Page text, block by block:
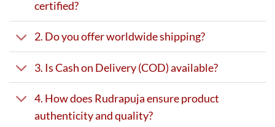
certified?
2. Do you offer worldwide shipping?
3. Is Cash on Delivery (COD) available?
4. How does Rudrapuja ensure product
authenticity and quality?